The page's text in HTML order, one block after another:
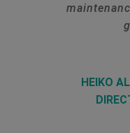
HEIKO